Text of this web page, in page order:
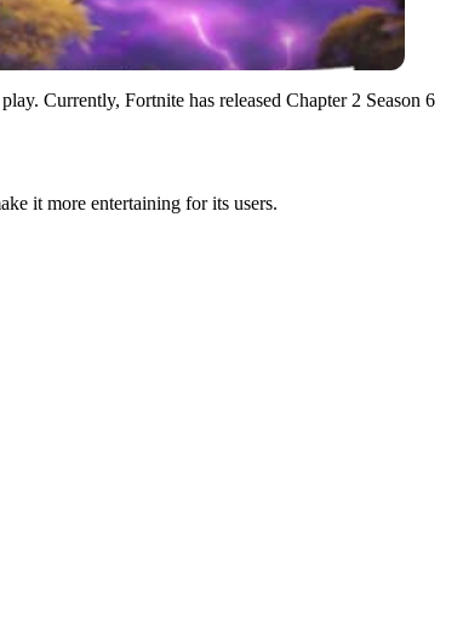
Currently, Fortnite has released Chapter 2 Season 6
it more entertaining for its users.